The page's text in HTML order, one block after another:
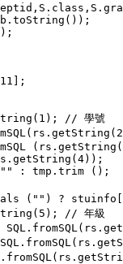
// 學號
: tmp.trim ();
("") ?
// 年級